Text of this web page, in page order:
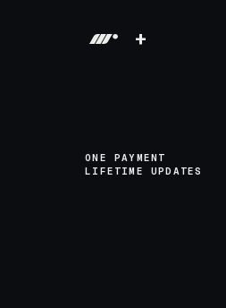
+
ONE PAYMENT
LIFETIME UPDATES